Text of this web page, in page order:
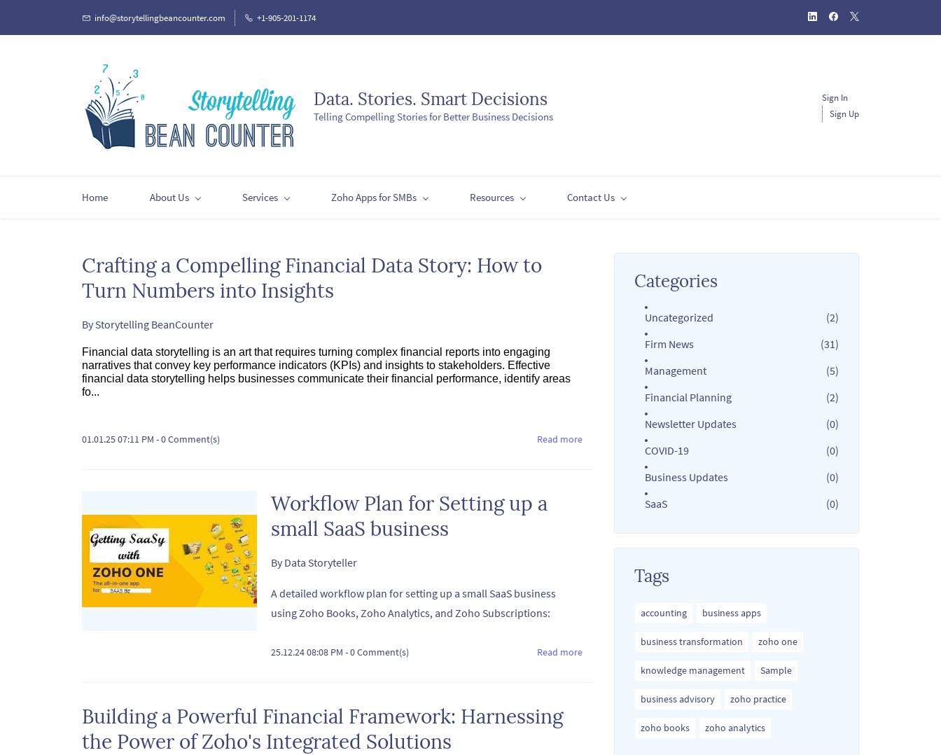
info@storytellingbeancounter.com +1-905-201-1174
Data. Stories. Smart Decisions
Telling Compelling Stories for Better Business Decisions
Sign In
Sign Up
Home About Us Services Zoho Apps for SMBs Resources Contact Us
Crafting a Compelling Financial Data Story: How to
Turn Numbers into Insights
ByStorytelling BeanCounter
Financial data storytelling is an art that requires turning complex financial reports into engaging
narratives that convey key performance indicators (KPIs) and insights to stakeholders. Effective
financial data storytelling helps businesses communicate their financial performance, identify areas
fo...
01.01.25 07:11 PM -0Comment(s) Read more
Workflow Plan for Setting up a
small SaaS business
By Data Storyteller
A detailed workflow plan for setting up a small SaaS business
using Zoho Books, Zoho Analytics, and Zoho Subscriptions:
25.12.24 08:08 PM-0Comment(s) Read more
Building a Powerful Financial Framework: Harnessing
the Power of Zoho's Integrated Solutions
Categories
Uncategorized
(2)
Firm News
(31)
Management
(5)
Financial Planning
(2)
Newsletter Updates
(0)
COVID-19
(0)
Business Updates
(0)
SaaS
(0)
Tags
accounting business apps
business transformation zoho one
knowledge management Sample
business advisory zoho practice
zoho books zoho analytics